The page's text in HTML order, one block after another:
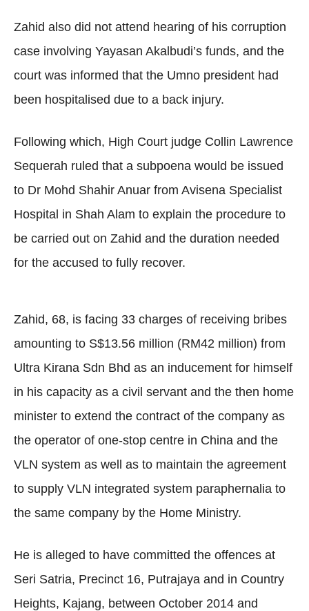
Zahid also did not attend hearing of his corruption
case involving Yayasan Akalbudi’s funds, and the
court was informed that the Umno president had
been hospitalised due to a back injury.
Following which, High Court judge Collin Lawrence
Sequerah ruled that a subpoena would be issued
to Dr Mohd Shahir Anuar from Avisena Specialist
Hospital in Shah Alam to explain the procedure to
be carried out on Zahid and the duration needed
for the accused to fully recover.
Zahid, 68, is facing 33 charges of receiving bribes
amounting to S$13.56 million (RM42 million) from
Ultra Kirana Sdn Bhd as an inducement for himself
in his capacity as a civil servant and the then home
minister to extend the contract of the company as
the operator of one-stop centre in China and the
VLN system as well as to maintain the agreement
to supply VLN integrated system paraphernalia to
the same company by the Home Ministry.
He is alleged to have committed the offences at
Seri Satria, Precinct 16, Putrajaya and in Country
Heights, Kajang, between October 2014 and